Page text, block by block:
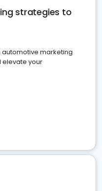
strategies to
automotive marketing
elevate your